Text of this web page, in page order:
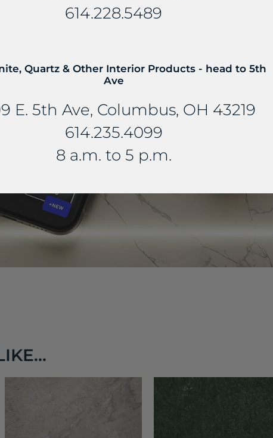
614.228.5489
Quartz & Other Interior Products - head to 5th
Ave
E. 5th Ave, Columbus, OH 43219
614.235.4099
8 a.m. to 5 p.m.